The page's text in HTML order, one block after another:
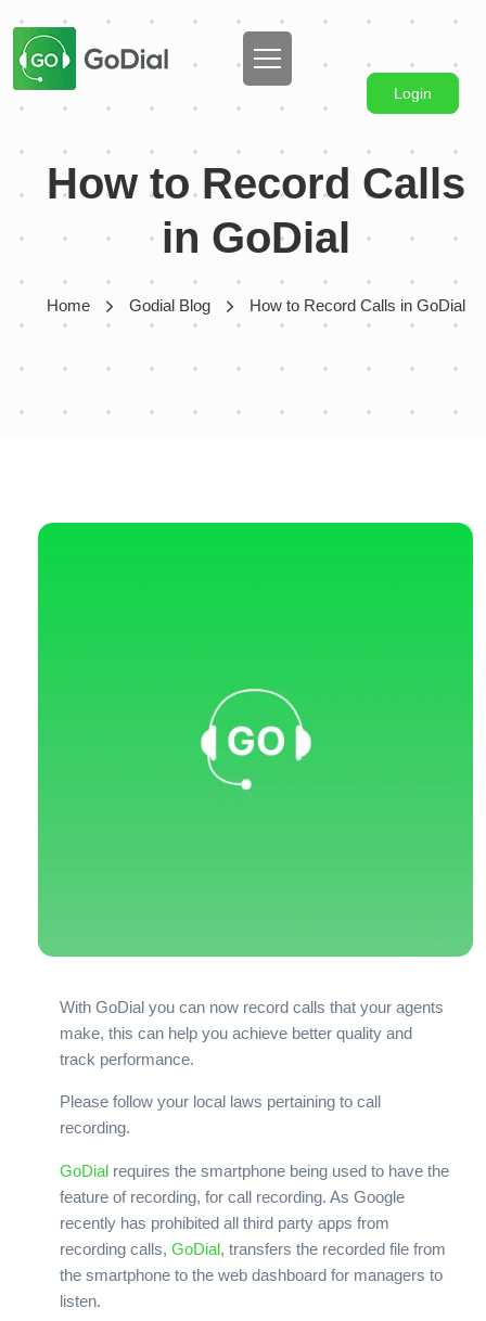
Login
How to Record Calls
in GoDial
Home Godial Blog How to Record Calls in GoDial
With GoDial you can now record calls that your agents
make, this can help you achieve better quality and
track performance.
Please follow your local laws pertaining to call
recording.
GoDial requires the smartphone being used to have the
feature of recording, for call recording. As Google
recently has prohibited all third party apps from
recording calls, GoDial, transfers the recorded file from
the smartphone to the web dashboard for managers to
listen.